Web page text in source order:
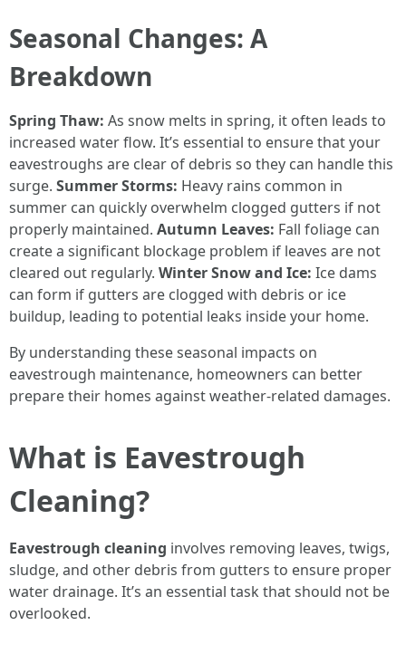
Seasonal Changes: A
Breakdown
Spring Thaw: As snow melts in spring, it often leads to
increased water flow. It’s essential to ensure that your
eavestroughs are clear of debris so they can handle this
surge. Summer Storms: Heavy rains common in
summer can quickly overwhelm clogged gutters if not
properly maintained. Autumn Leaves: Fall foliage can
create a significant blockage problem if leaves are not
cleared out regularly. Winter Snow and Ice: Ice dams
can form if gutters are clogged with debris or ice
buildup, leading to potential leaks inside your home.
By understanding these seasonal impacts on
eavestrough maintenance, homeowners can better
prepare their homes against weather-related damages.
What is Eavestrough
Cleaning?
Eavestrough cleaning involves removing leaves, twigs,
sludge, and other debris from gutters to ensure proper
water drainage. It’s an essential task that should not be
overlooked.